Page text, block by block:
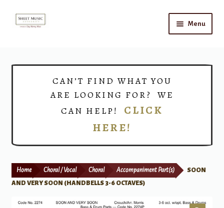
Skip
Skip
Menu
Print Now
CAN’T FIND WHAT YOU
ARE LOOKING FOR? WE
CAN HELP! CLICK
HERE!
Home Choral / Vocal Choral Accompaniment Part(s)
SOON
AND VERY SOON (HANDBELLS 3-6 OCTAVES)